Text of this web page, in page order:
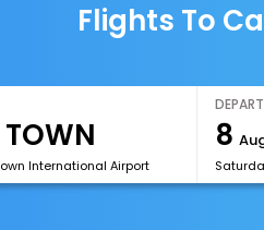
Flights To
International Airport
8